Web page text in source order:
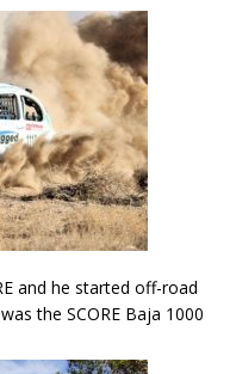
and he started off-road
the SCORE Baja 1000